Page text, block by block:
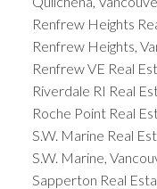
Renfrew Heights
Renfrew Heights,
Renfrew VE Real
Riverdale RI Real
Roche Point Real
S.W. Marine Real
S.W. Marine,
Sapperton Real